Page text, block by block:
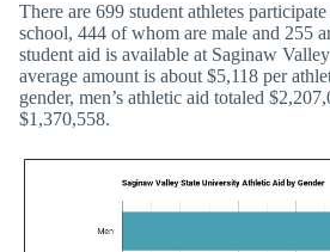
There are 699 student athletes
school, 444 of whom are male and 255
student aid is available at Saginaw
average amount is about $5,118 per
gender, men’s athletic aid totaled
$1,370,558.